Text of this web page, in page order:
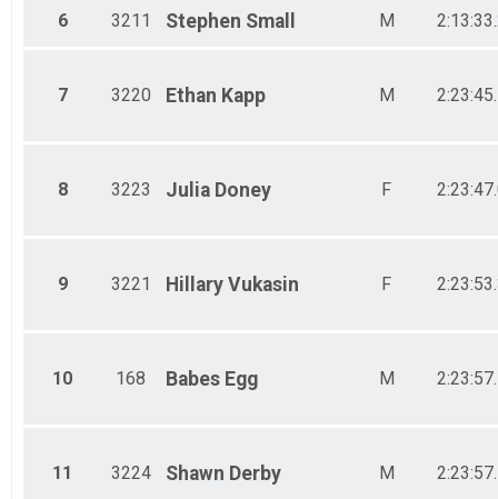
6 3211 Stephen Small M
7 3220 Ethan Kapp M
8 3223 Julia Doney F
9 3221 Hillary Vukasin F
10 168 Babes Egg M
11 3224 Shawn Derby M